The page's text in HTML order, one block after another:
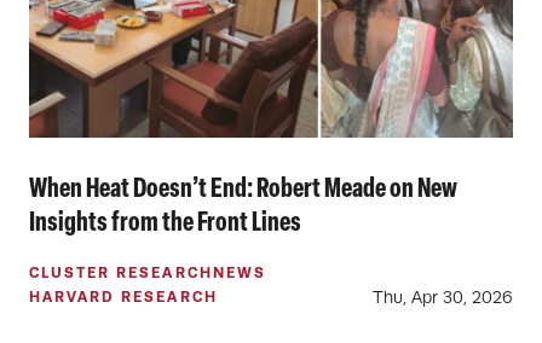
When Heat Doesn’t End: Robert Meade on New
Insights from the Front Lines
CLUSTER RESEARCH NEWS
HARVARD RESEARCH
Thu, Apr 30, 2026